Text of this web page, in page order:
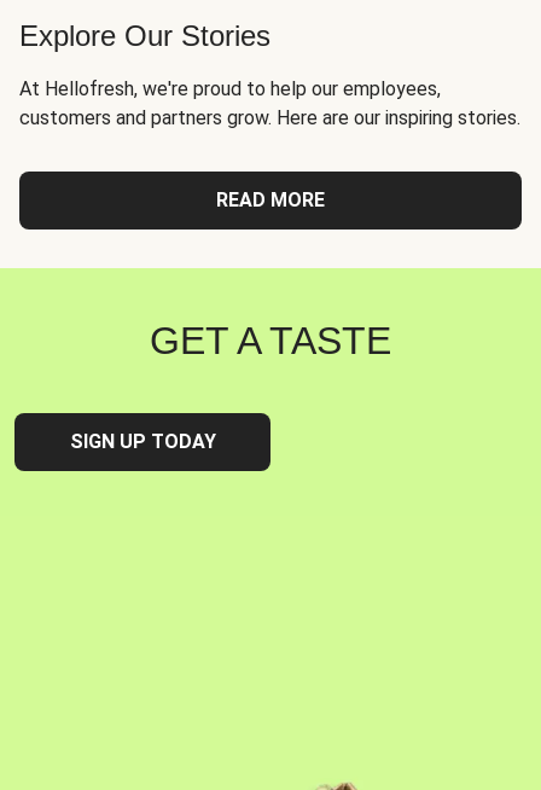
Explore Our Stories
At Hellofresh, we're proud to help our employees,
customers and partners grow. Here are our inspiring stories.
READ MORE
GET A TASTE
SIGN UP TODAY